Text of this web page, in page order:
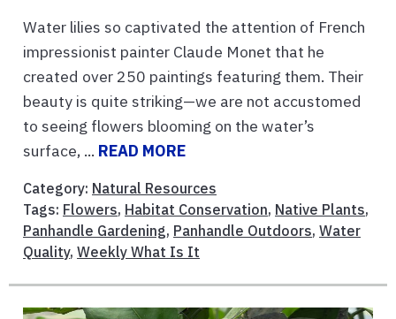
Water lilies so captivated the attention of French
impressionist painter Claude Monet that he
created over 250 paintings featuring them. Their
beauty is quite striking—we are not accustomed
to seeing flowers blooming on the water’s
surface, ... READ MORE
Category: Natural Resources
Tags: Flowers, Habitat Conservation, Native Plants,
Panhandle Gardening, Panhandle Outdoors, Water
Quality, Weekly What Is It